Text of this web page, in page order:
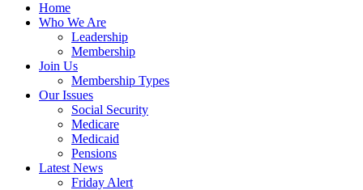
Home
Who We Are
Leadership
Membership
Join Us
Membership Types
Our Issues
Social Security
Medicare
Medicaid
Pensions
Latest News
Friday Alert